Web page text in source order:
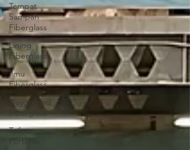
Tempat
Sampah
Fiberglass
Lining
Fiberglass
Ilmu
Fiberglass
Playground
Fiberglass
Toilet
Portable